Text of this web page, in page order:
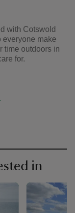
with Cotswold
everyone make
time outdoors in
for.
in